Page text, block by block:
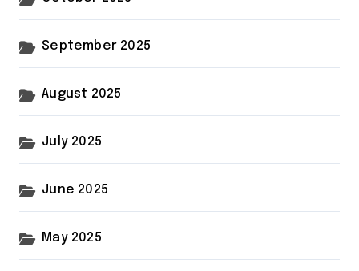
September 2025
August 2025
July 2025
June 2025
May 2025